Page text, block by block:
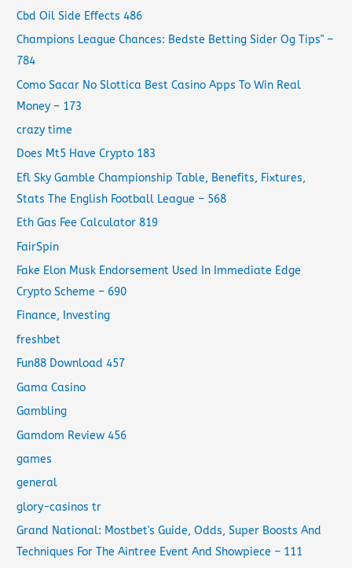
Cbd Oil Side Effects 486
Champions League Chances: Bedste Betting Sider Og Tips" –
784
Como Sacar No Slottica Best Casino Apps To Win Real
Money – 173
crazy time
Does Mt5 Have Crypto 183
Efl Sky Gamble Championship Table, Benefits, Fixtures,
Stats The English Football League – 568
Eth Gas Fee Calculator 819
FairSpin
Fake Elon Musk Endorsement Used In Immediate Edge
Crypto Scheme – 690
Finance, Investing
freshbet
Fun88 Download 457
Gama Casino
Gambling
Gamdom Review 456
games
general
glory-casinos tr
Grand National: Mostbet's Guide, Odds, Super Boosts And
Techniques For The Aintree Event And Showpiece – 111